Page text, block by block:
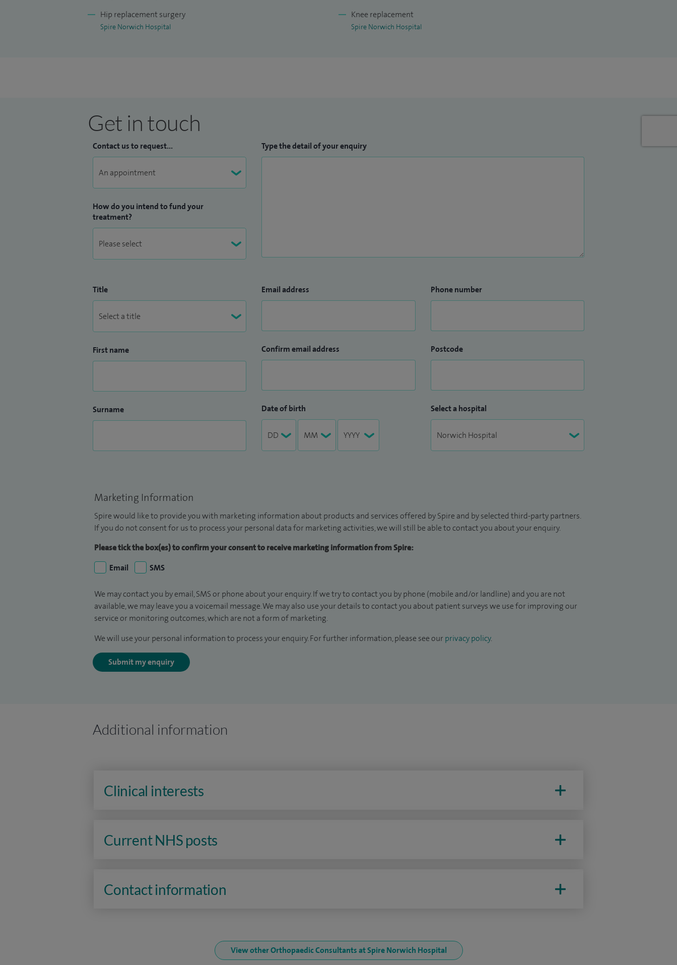
Hip replacement surgery
Spire Norwich Hospital
Knee replacement
Spire Norwich Hospital
Get in touch
Contact us to request...
How do you intend to fund your
treatment?
Type the detail of your enquiry
Title
First name
Surname
Email address
Confirm email address
Date of birth
Phone number
Postcode
Select a hospital
Marketing Information
Spire would like to provide you with marketing information about products and services offered by Spire and by selected third-party partners.
If you do not consent for us to process your personal data for marketing activities, we will still be able to contact you about your enquiry.
Please tick the box(es) to confirm your consent to receive marketing information from Spire:
Email
SMS
We may contact you by email, SMS or phone about your enquiry. If we try to contact you by phone (mobile and/or landline) and you are not
available, we may leave you a voicemail message. We may also use your details to contact you about patient surveys we use for improving our
service or monitoring outcomes, which are not a form of marketing.
We will use your personal information to process your enquiry. For further information, please see our privacy policy.
Submit my enquiry
Additional information
Clinical interests
Current NHS posts
Contact information
View other Orthopaedic Consultants at Spire Norwich Hospital